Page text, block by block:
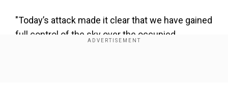
"Today’s attack made it clear that we have gained
full control of the sky over the occupied